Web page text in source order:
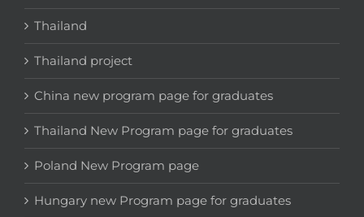
Thailand
Thailand project
China new program page for graduates
Thailand New Program page for graduates
Poland New Program page
Hungary new Program page for graduates